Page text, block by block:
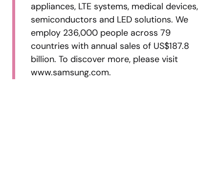
appliances, LTE systems, medical devices,
semiconductors and LED solutions. We
employ 236,000 people across 79
countries with annual sales of US$187.8
billion. To discover more, please visit
www.samsung.com.